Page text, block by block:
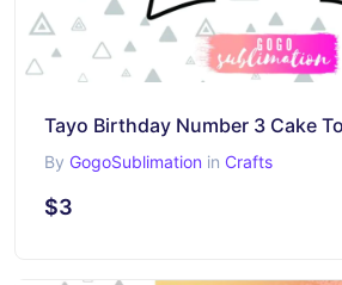
Tayo Birthday Number 3 Cake
By GogoSublimation in Crafts
$3